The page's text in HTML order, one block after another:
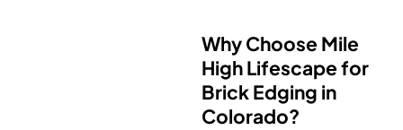
Why Choose Mile
High Lifescape for
Brick Edging in
Colorado?